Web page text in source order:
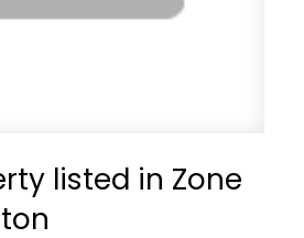
listed in Zone